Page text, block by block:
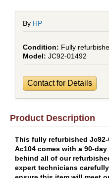
By HP
Fully
JC92-01492
Contact for Details
Product Description
This fully refurbished
Ac104 comes with a 90-
behind all of our
expert technicians